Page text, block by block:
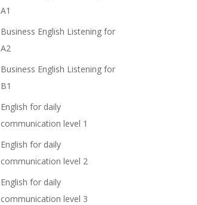
A1
Business English Listening for
A2
Business English Listening for
B1
English for daily
communication level 1
English for daily
communication level 2
English for daily
communication level 3